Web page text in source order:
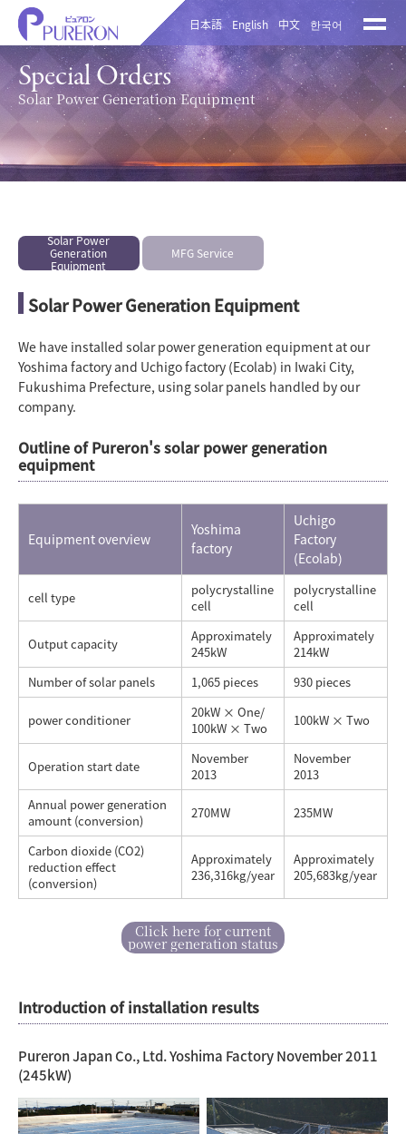
日本語 English 中文 한국어
Special Orders
Solar Power Generation Equipment
Solar Power
Generation
Equipment
MFG Service
Solar Power Generation Equipment
We have installed solar power generation equipment at our
Yoshima factory and Uchigo factory (Ecolab) in Iwaki City,
Fukushima Prefecture, using solar panels handled by our
company.
Outline of Pureron's solar power generation
equipment
Equipment overview
Yoshima
factory
Uchigo
Factory
(Ecolab)
cell type
polycrystalline
cell
polycrystalline
cell
Output capacity
Approximately
245kW
Approximately
214kW
Number of solar panels
1,065 pieces 930 pieces
power conditioner
20kW × One/
100kW × Two
100kW × Two
Operation start date
November
2013
November
2013
Annual power generation
amount (conversion)
270MW 235MW
Carbon dioxide (CO2)
reduction effect
(conversion)
Approximately
236,316kg/year
Approximately
205,683kg/year
Click here for current
power generation status
Introduction of installation results
Pureron Japan Co., Ltd. Yoshima Factory November 2011
(245kW)